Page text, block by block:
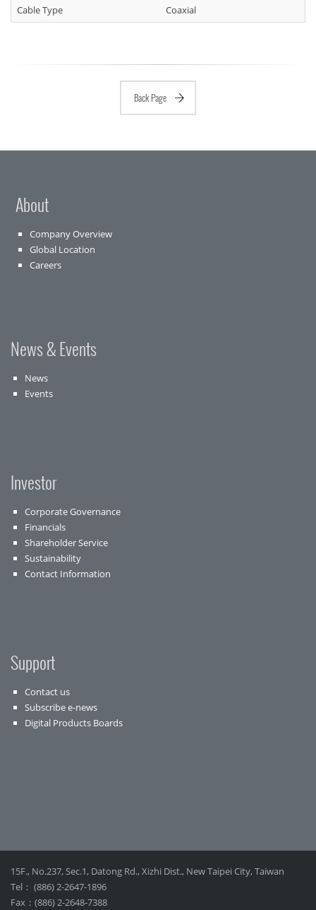
Cable Type
Coaxial
Back Page
About
Company Overview
Global Location
Careers
News & Events
News
Events
Investor
Corporate Governance
Financials
Shareholder Service
Sustainability
Contact Information
Support
Contact us
Subscribe e-news
Digital Products Boards
15F., No.237, Sec.1, Datong Rd., Xizhi Dist., New Taipei City, Taiwan
Tel： (886) 2-2647-1896
Fax：(886) 2-2648-7388